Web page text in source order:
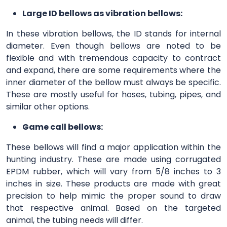
Large ID bellows as vibration bellows:
In these vibration bellows, the ID stands for internal
diameter. Even though bellows are noted to be
flexible and with tremendous capacity to contract
and expand, there are some requirements where the
inner diameter of the bellow must always be specific.
These are mostly useful for hoses, tubing, pipes, and
similar other options.
Game call bellows:
These bellows will find a major application within the
hunting industry. These are made using corrugated
EPDM rubber, which will vary from 5/8 inches to 3
inches in size. These products are made with great
precision to help mimic the proper sound to draw
that respective animal. Based on the targeted
animal, the tubing needs will differ.